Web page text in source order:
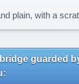
plain, with a
guarded